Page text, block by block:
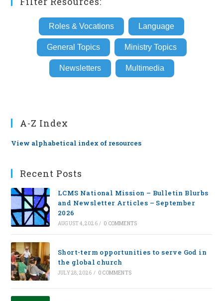
Roles & Vocations Language
General Topics Ministry Topics
Newsletters Multimedia
A-Z Index
View alphabetical index of resources
Recent Posts
LCMS National Mission – Bulletin Blurbs
and Newsletter Articles – September
2026
AUGUST 4, 2026 / 0 COMMENTS
Short-term opportunities to serve God in
the global church
JULY 28, 2026 / 0 COMMENTS